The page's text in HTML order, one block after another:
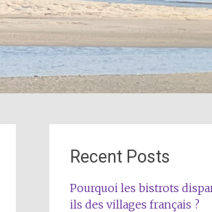
Recent Posts
Pourquoi les bistrots
ils des villages français ?